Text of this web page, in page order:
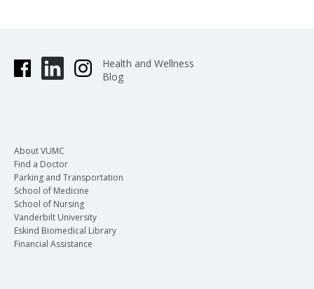
Health and Wellness
Blog
About VUMC
Find a Doctor
Parking and Transportation
School of Medicine
School of Nursing
Vanderbilt University
Eskind Biomedical Library
Financial Assistance